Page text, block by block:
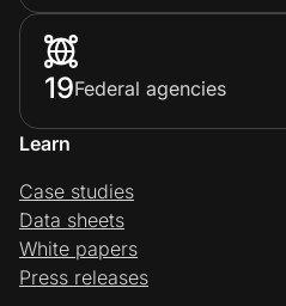
19Federal agencies
Learn
Case studies
Data sheets
White papers
Press releases